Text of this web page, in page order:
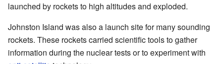
launched by rockets to high altitudes and exploded.
Johnston Island was also a launch site for many sounding
rockets. These rockets carried scientific tools to gather
information during the nuclear tests or to experiment with